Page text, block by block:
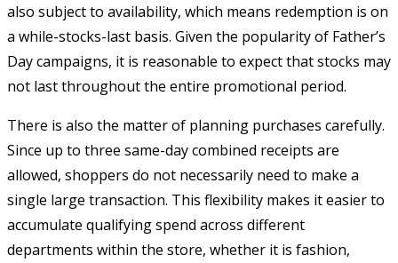
also subject to availability, which means redemption is on
a while-stocks-last basis. Given the popularity of Father’s
Day campaigns, it is reasonable to expect that stocks may
not last throughout the entire promotional period.
There is also the matter of planning purchases carefully.
Since up to three same-day combined receipts are
allowed, shoppers do not necessarily need to make a
single large transaction. This flexibility makes it easier to
accumulate qualifying spend across different
departments within the store, whether it is fashion,